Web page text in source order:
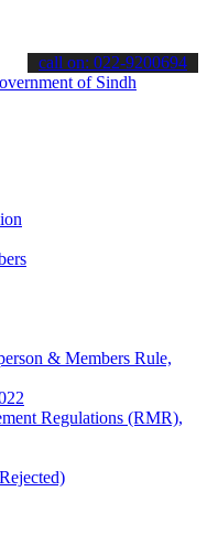
about the latest SPSC
call on: 022-9200694
& Members Rule,
Regulations (RMR),